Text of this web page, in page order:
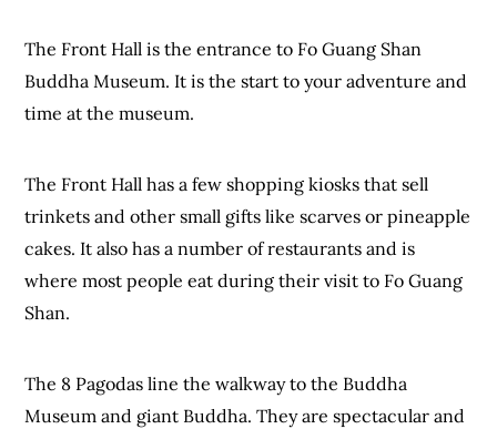
The Front Hall is the entrance to Fo Guang Shan
Buddha Museum. It is the start to your adventure and
time at the museum.
The Front Hall has a few shopping kiosks that sell
trinkets and other small gifts like scarves or pineapple
cakes. It also has a number of restaurants and is
where most people eat during their visit to Fo Guang
Shan.
The 8 Pagodas line the walkway to the Buddha
Museum and giant Buddha. They are spectacular and